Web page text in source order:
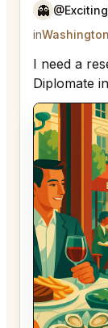
👻
in
I need a
Diplomate